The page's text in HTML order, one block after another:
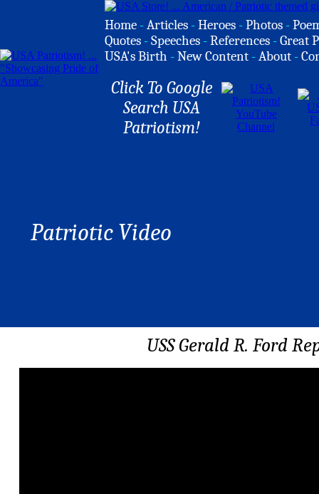
Home -Articles -Heroes -Photos -
Quotes -Speeches -References -Great
USA's Birth -New Content -About -
Click To Google
Search USA
Patriotism!
Patriotic Video
USS Gerald R. Ford